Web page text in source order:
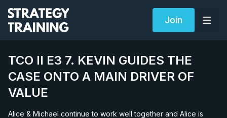
Join
TCO II E3 7. KEVIN GUIDES THE
CASE ONTO A MAIN DRIVER OF
VALUE
Alice & Michael continue to work well together and Alice is